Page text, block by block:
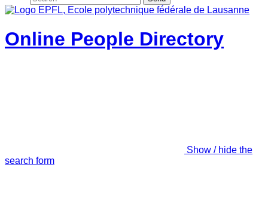
Online People Directory
Show / hide the
search form